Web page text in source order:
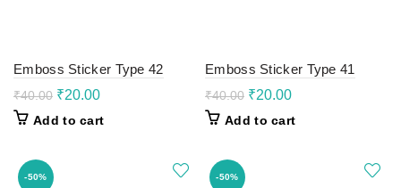
Emboss Sticker Type 42
₹40.00 Original
was:
₹20.00Current
is:
Add to cart
Emboss Sticker Type 41
₹40.00 Original
was:
₹20.00Current
is:
Add to cart
-50% -50%